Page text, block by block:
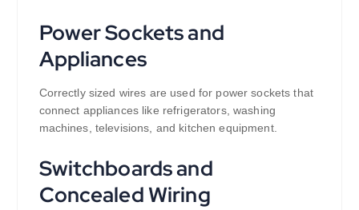
Power Sockets and
Appliances
Correctly sized wires are used for power sockets that
connect appliances like refrigerators, washing
machines, televisions, and kitchen equipment.
Switchboards and
Concealed Wiring